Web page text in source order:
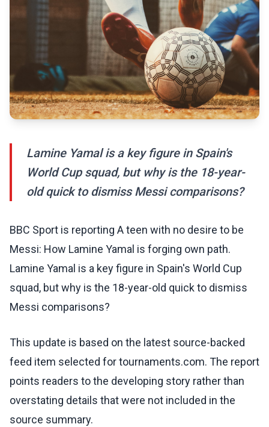
Lamine Yamal is a key figure in Spain's
World Cup squad, but why is the 18-year-
old quick to dismiss Messi comparisons?
BBC Sport is reporting A teen with no desire to be
Messi: How Lamine Yamal is forging own path.
Lamine Yamal is a key figure in Spain's World Cup
squad, but why is the 18-year-old quick to dismiss
Messi comparisons?
This update is based on the latest source-backed
feed item selected for tournaments.com. The report
points readers to the developing story rather than
overstating details that were not included in the
source summary.